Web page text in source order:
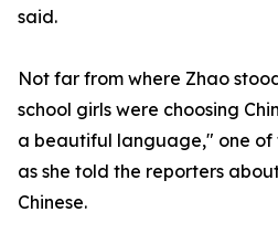
said.
Not far from where Zhao
school girls were choosing
a beautiful language," one of
as she told the reporters
Chinese.